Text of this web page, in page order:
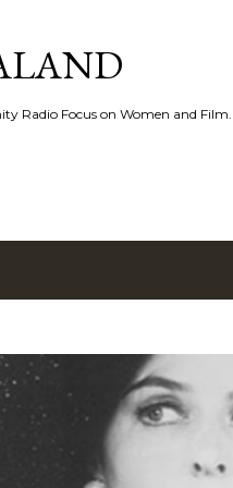
Radio Focus on Women and Film.